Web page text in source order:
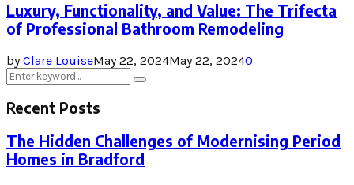
Luxury, Functionality, and Value: The Trifecta
of Professional Bathroom Remodeling
byClare LouiseMay 22, 2024May 22, 20240
Search
for:
Search
Recent Posts
The Hidden Challenges of Modernising Period
Homes in Bradford